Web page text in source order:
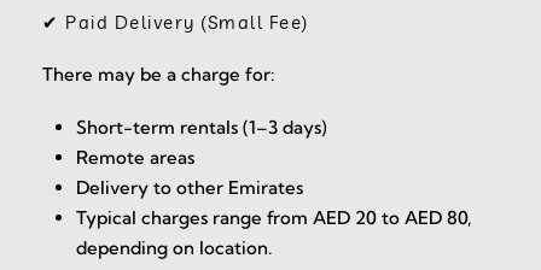
✔ Paid Delivery (Small Fee)
There may be a charge for:
Short-term rentals (1–3 days)
Remote areas
Delivery to other Emirates
Typical charges range from AED 20 to AED 80,
depending on location.